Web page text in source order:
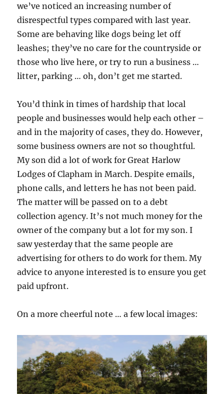
we’ve noticed an increasing number of
disrespectful types compared with last year.
Some are behaving like dogs being let off
leashes; they’ve no care for the countryside or
those who live here, or try to run a business …
litter, parking … oh, don’t get me started.
You’d think in times of hardship that local
people and businesses would help each other –
and in the majority of cases, they do. However,
some business owners are not so thoughtful.
My son did a lot of work for Great Harlow
Lodges of Clapham in March. Despite emails,
phone calls, and letters he has not been paid.
The matter will be passed on to a debt
collection agency. It’s not much money for the
owner of the company but a lot for my son. I
saw yesterday that the same people are
advertising for others to do work for them. My
advice to anyone interested is to ensure you get
paid upfront.
On a more cheerful note … a few local images: